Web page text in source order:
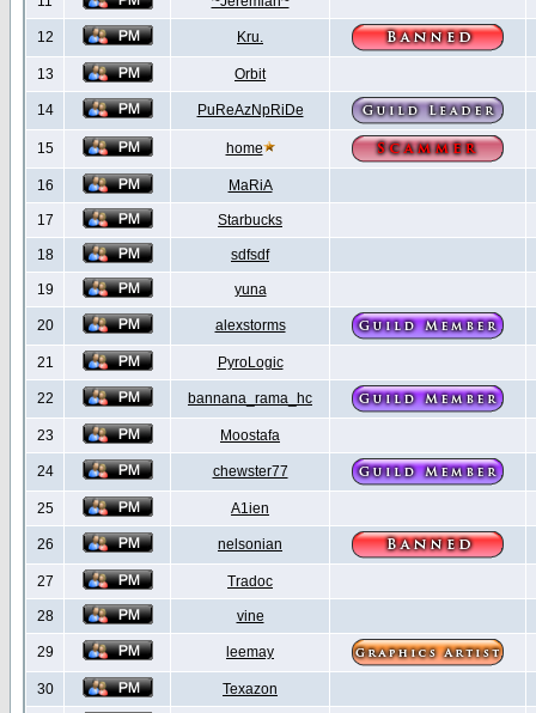
12 Kru.
13 Orbit
14 PuReAzNpRiDe
15 home
16 MaRiA
17 Starbucks
18 sdfsdf
19 yuna
20 alexstorms
21 PyroLogic
22 bannana_rama_hc
23 Moostafa
24 chewster77
25 A1ien
26 nelsonian
27 Tradoc
28 vine
29 leemay
30 Texazon